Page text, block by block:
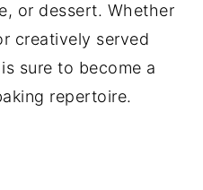
or dessert. Whether
creatively served
sure to become a
repertoire.